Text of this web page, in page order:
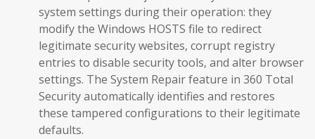
system settings during their operation: they
modify the Windows HOSTS file to redirect
legitimate security websites, corrupt registry
entries to disable security tools, and alter browser
settings. The System Repair feature in 360 Total
Security automatically identifies and restores
these tampered configurations to their legitimate
defaults.